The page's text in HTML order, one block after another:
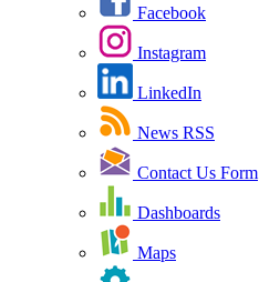
Facebook
Instagram
LinkedIn
News RSS
Contact Us Form
Dashboards
Maps